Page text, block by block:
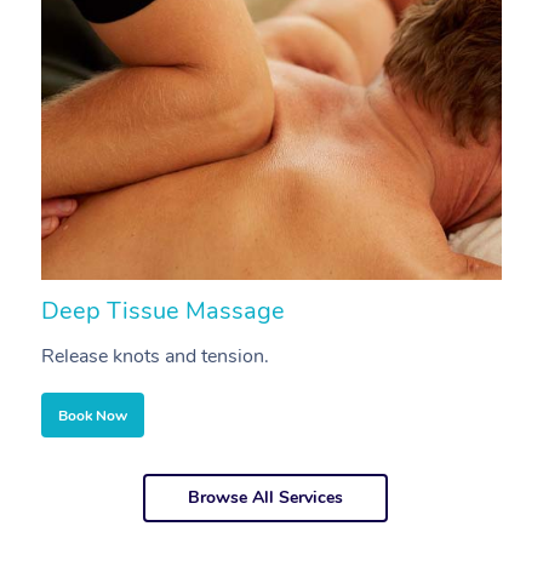
Deep Tissue Massage
Release knots and tension.
Book Now
Browse All Services